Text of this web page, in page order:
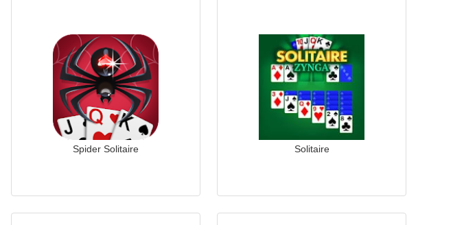
Spider Solitaire Solitaire